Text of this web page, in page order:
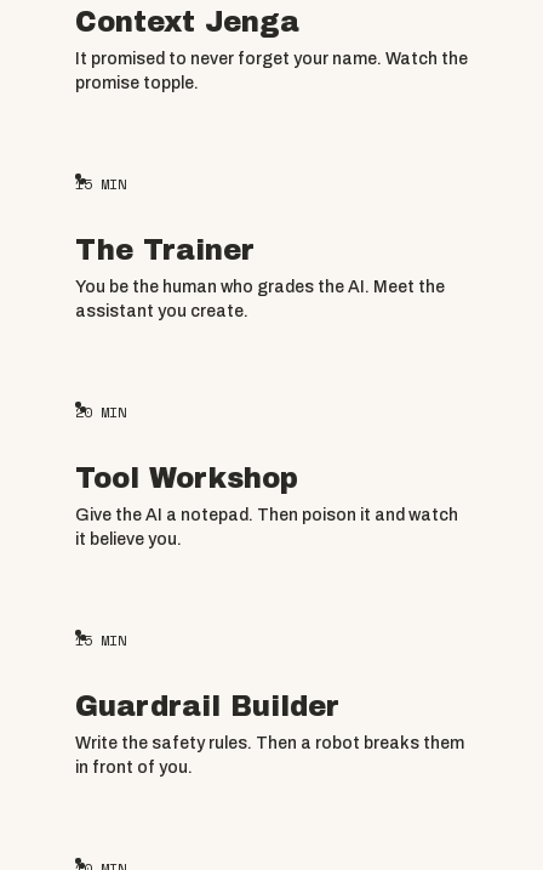
Context Jenga
It promised to never forget your name. Watch the
promise topple.
15 MIN
The Trainer
You be the human who grades the AI. Meet the
assistant you create.
20 MIN
Tool Workshop
Give the AI a notepad. Then poison it and watch
it believe you.
15 MIN
Guardrail Builder
Write the safety rules. Then a robot breaks them
in front of you.